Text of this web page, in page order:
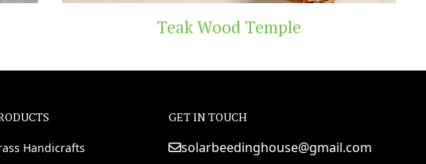
Handicrafts
GET IN TOUCH
solarbeedinghouse@gmail.com